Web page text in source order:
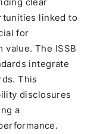
linked to
for
value. The ISSB
integrate
This
disclosures
a